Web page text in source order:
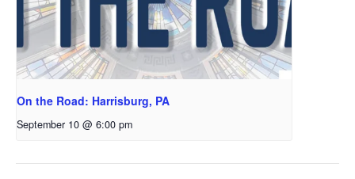
On the Road: Harrisburg, PA
September 10 @ 6:00 pm